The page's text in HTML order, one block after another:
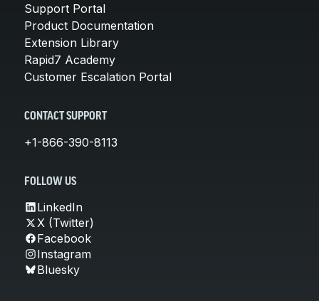
Support Portal
Product Documentation
Extension Library
Rapid7 Academy
Customer Escalation Portal
CONTACT SUPPORT
+1-866-390-8113
FOLLOW US
LinkedIn
X (Twitter)
Facebook
Instagram
Bluesky